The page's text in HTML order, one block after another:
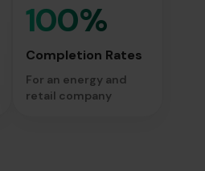
100%
Completion Rates
For an energy and
retail company